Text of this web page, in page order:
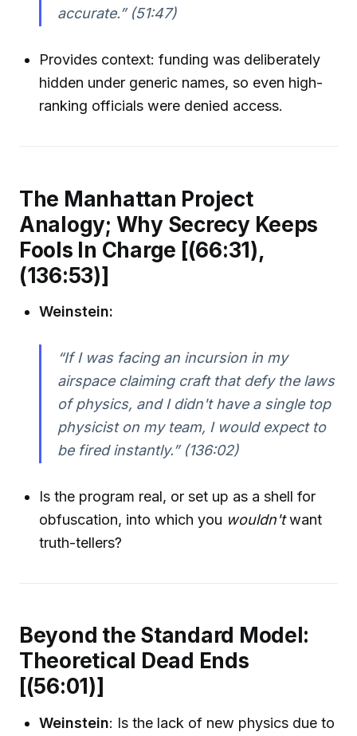
accurate.” (51:47)
Provides context: funding was deliberately
hidden under generic names, so even high-
ranking officials were denied access.
The Manhattan Project
Analogy; Why Secrecy Keeps
Fools In Charge [(66:31),
(136:53)]
Weinstein:
“If I was facing an incursion in my
airspace claiming craft that defy the laws
of physics, and I didn't have a single top
physicist on my team, I would expect to
be fired instantly.” (136:02)
Is the program real, or set up as a shell for
obfuscation, into which you wouldn'twant
truth-tellers?
Beyond the Standard Model:
Theoretical Dead Ends
[(56:01)]
Weinstein: Is the lack of new physics due to